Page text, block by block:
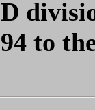
to